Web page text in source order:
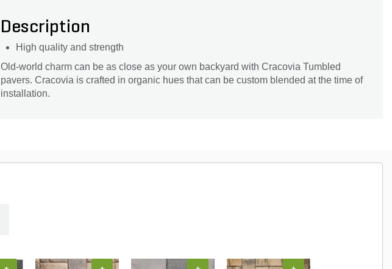
Description
High quality and strength
Old-world charm can be as close as your own backyard with Cracovia Tumbled
pavers. Cracovia is crafted in organic hues that can be custom blended at the time of
installation.